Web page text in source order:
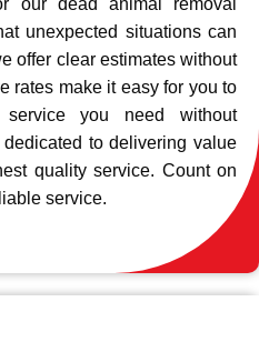
our dead animal removal
unexpected situations can
offer clear estimates without
rates make it easy for you to
service you need without
to delivering value
quality service. Count on
service.